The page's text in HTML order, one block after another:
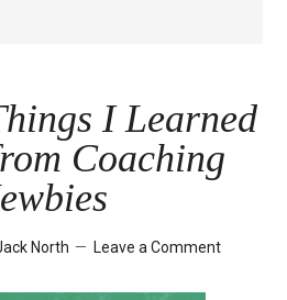
I Learned
Coaching
North Leave a Comment